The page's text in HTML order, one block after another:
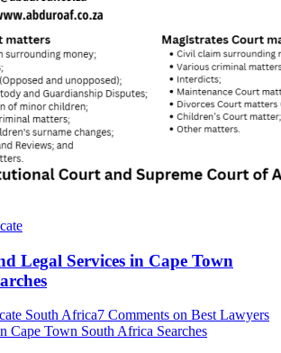
Legal Services in Cape Town
South Africa7 Comments on Best Lawyers
Cape Town South Africa Searches